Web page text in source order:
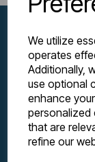
We utilize
operates
Additionally,
use optional
enhance
personalized
that are
refine our